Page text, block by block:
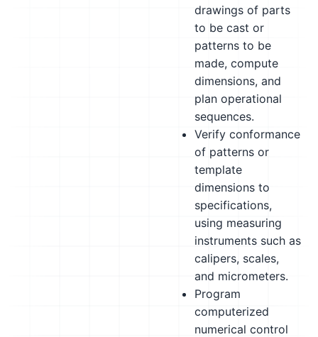
drawings of parts
to be cast or
patterns to be
made, compute
dimensions, and
plan operational
sequences.
Verify conformance
of patterns or
template
dimensions to
specifications,
using measuring
instruments such as
calipers, scales,
and micrometers.
Program
computerized
numerical control